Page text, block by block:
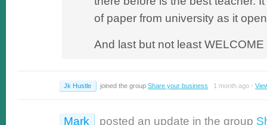
of paper from university as it
And last but not least WELCOME
Jk Hustle joined the group Share your business 1 month ago ·
Mark posted an update in the group